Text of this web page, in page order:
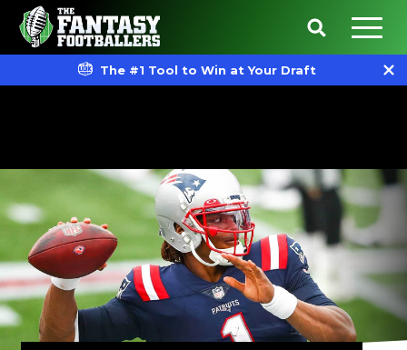
The #1 Tool to Win at Your Draft